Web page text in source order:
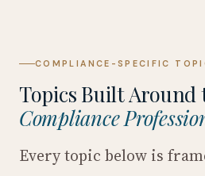
COMPLIANCE-SPECIFIC
Topics Built Around
Compliance
Every topic below is